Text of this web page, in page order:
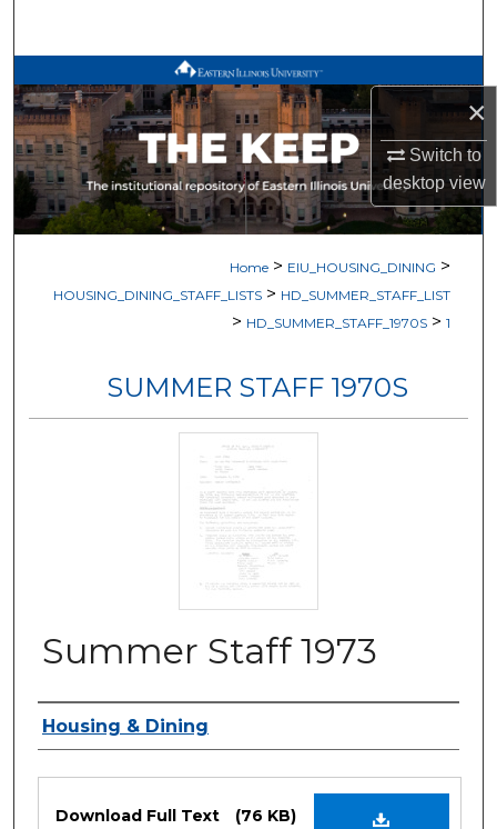
×
Switch to
desktopview
Browse All Works
My Account
About
Home > EIU_HOUSING_DINING >
HOUSING_DINING_STAFF_LISTS > HD_SUMMER_STAFF_LIST
> HD_SUMMER_STAFF_1970S > 1
SUMMER STAFF 1970S
Summer Staff 1973
Authors
Housing & Dining
Download Full Text (76 KB)